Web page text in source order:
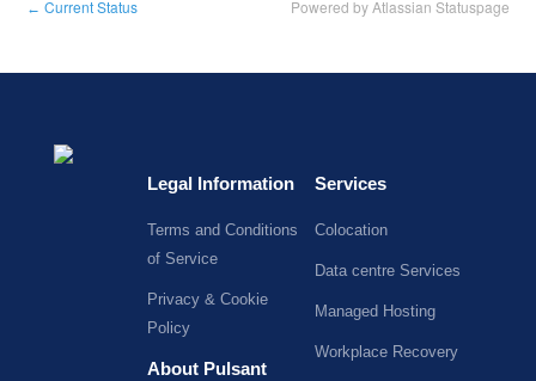
← Current Status Powered by Atlassian Statuspage
Services
Colocation
Data centre Services
Managed Hosting
Workplace Recovery
Legal Information
Terms and Conditions
of Service
Privacy & Cookie
Policy
About Pulsant